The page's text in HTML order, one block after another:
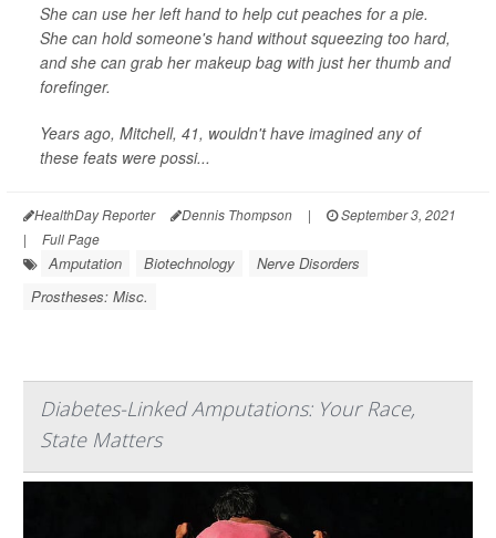
She can use her left hand to help cut peaches for a pie.
She can hold someone's hand without squeezing too hard,
and she can grab her makeup bag with just her thumb and
forefinger.
Years ago, Mitchell, 41, wouldn't have imagined any of
these feats were possi...
HealthDay Reporter Dennis Thompson |
September 3, 2021
|
Full Page
Amputation Biotechnology
Nerve Disorders
Prostheses: Misc.
Diabetes-Linked Amputations: Your Race,
State Matters